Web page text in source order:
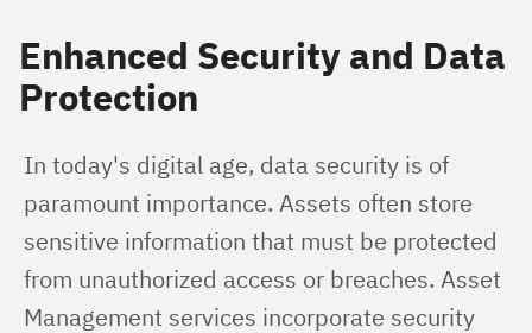
Enhanced Security and Data
Protection
In today's digital age, data security is of
paramount importance. Assets often store
sensitive information that must be protected
from unauthorized access or breaches. Asset
Management services incorporate security